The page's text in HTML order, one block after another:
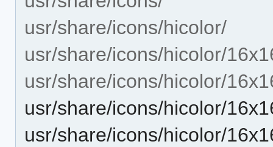
usr/share/icons/hicolor/
usr/share/icons/hicolor/
usr/share/icons/hicolor/
usr/share/icons/hicolor/
usr/share/icons/hicolor/